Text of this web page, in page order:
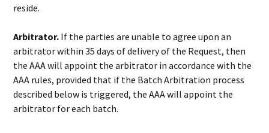
reside.
Arbitrator. If the parties are unable to agree upon an
arbitrator within 35 days of delivery of the Request, then
the AAA will appoint the arbitrator in accordance with the
AAA rules, provided that if the Batch Arbitration process
described below is triggered, the AAA will appoint the
arbitrator for each batch.